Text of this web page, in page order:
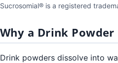
Sucrosomial® is a registered
Why a Drink Powder
Drink powders dissolve into